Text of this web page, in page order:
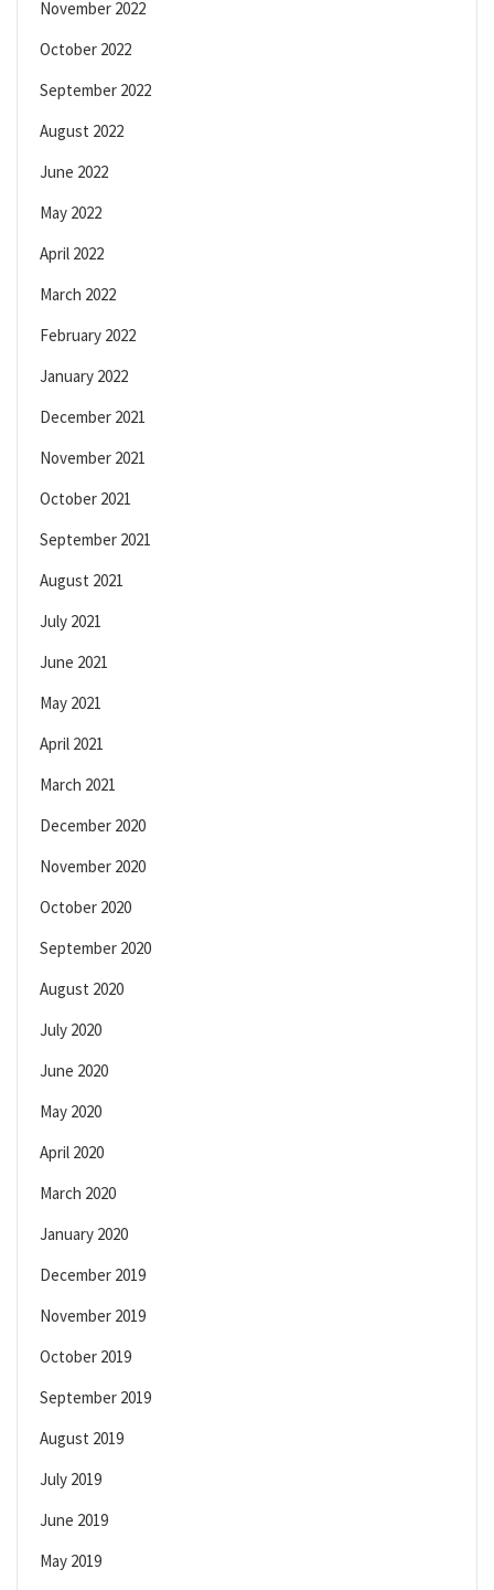
November 2022
October 2022
September 2022
August 2022
June 2022
May 2022
April 2022
March 2022
February 2022
January 2022
December 2021
November 2021
October 2021
September 2021
August 2021
July 2021
June 2021
May 2021
April 2021
March 2021
December 2020
November 2020
October 2020
September 2020
August 2020
July 2020
June 2020
May 2020
April 2020
March 2020
January 2020
December 2019
November 2019
October 2019
September 2019
August 2019
July 2019
June 2019
May 2019